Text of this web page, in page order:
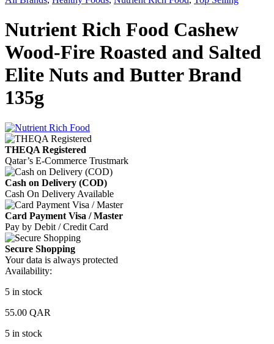
Nutrient Rich Food Cashew
Wood-Fire Roasted and Salted
Elite Nuts and Butter Brand
135g
THEQA Registered
Qatar’s E-Commerce Trustmark
Cash on Delivery (COD)
Cash On Delivery Available
Card Payment Visa / Master
Pay by Debit / Credit Card
Secure Shopping
Your data is always protected
Availability:
5 in stock
55.00 QAR
5 in stock